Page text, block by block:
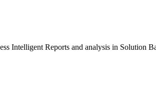
Intelligent Reports and analysis in Solution